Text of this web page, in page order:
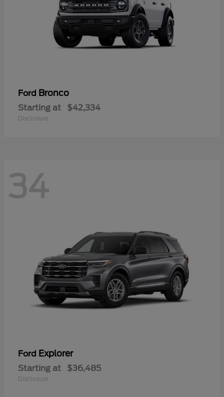
Ford Bronco
Starting at $42,334
Disclosure
34
Ford Explorer
Starting at $36,485
Disclosure